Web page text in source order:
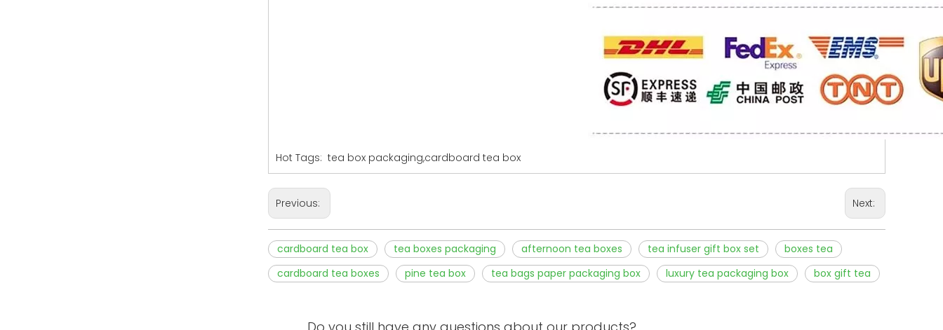
Hot Tags: tea box packaging,cardboard tea box
Previous: Next:
cardboard tea box tea boxes packaging afternoon tea boxes tea infuser gift box set
boxes tea
cardboard tea boxes
pine tea box tea bags paper packaging box luxury tea packaging box box gift tea